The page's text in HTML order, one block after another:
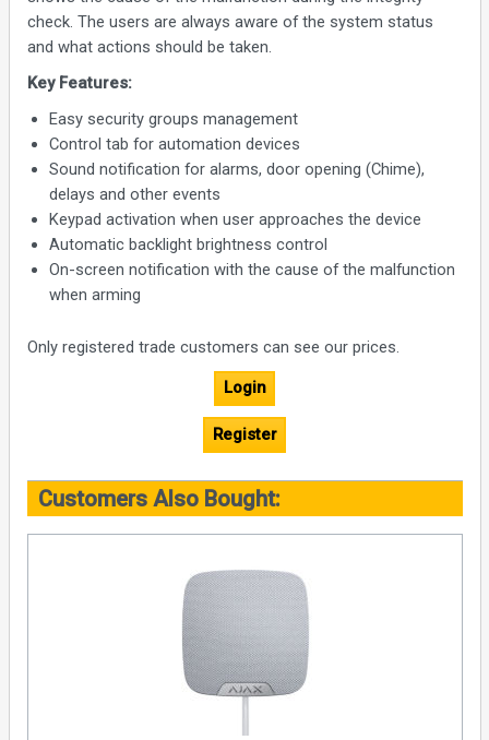
check. The users are always aware of the system status
and what actions should be taken.
Key Features:
Easy security groups management
Control tab for automation devices
Sound notification for alarms, door opening (Chime),
delays and other events
Keypad activation when user approaches the device
Automatic backlight brightness control
On-screen notification with the cause of the malfunction
when arming
Only registered trade customers can see our prices.
Login
Register
Customers Also Bought: